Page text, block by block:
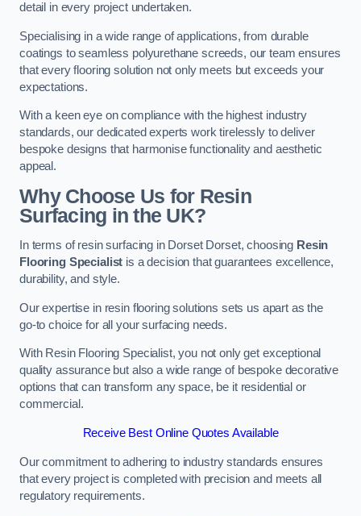
detail in every project undertaken.
Specialising in a wide range of applications, from durable
coatings to seamless polyurethane screeds, our team ensures
that every flooring solution not only meets but exceeds your
expectations.
With a keen eye on compliance with the highest industry
standards, our dedicated experts work tirelessly to deliver
bespoke designs that harmonise functionality and aesthetic
appeal.
Why Choose Us for Resin
Surfacing in the UK?
In terms of resin surfacing in Dorset Dorset, choosing Resin
Flooring Specialist is a decision that guarantees excellence,
durability, and style.
Our expertise in resin flooring solutions sets us apart as the
go-to choice for all your surfacing needs.
With Resin Flooring Specialist, you not only get exceptional
quality assurance but also a wide range of bespoke decorative
options that can transform any space, be it residential or
commercial.
Receive Best Online Quotes Available
Our commitment to adhering to industry standards ensures
that every project is completed with precision and meets all
regulatory requirements.